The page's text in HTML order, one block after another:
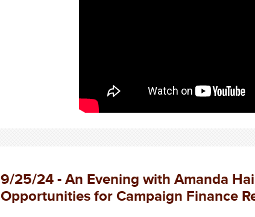
9/25/24 - An Evening with Amanda
Opportunities for Campaign Finance